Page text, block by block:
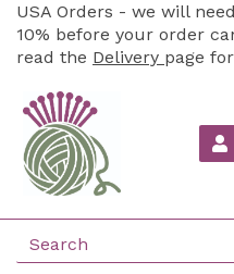
USA Orders - we will
10% before your order
read the Delivery page